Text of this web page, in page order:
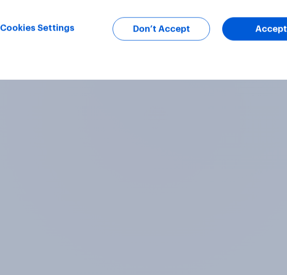
Cookies Settings Don’t Accept Accept